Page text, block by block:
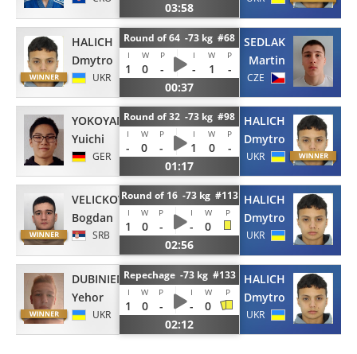
03:58
HALICH
Dmytro
UKR
Round of 64 -73 kg #68
I W P I W P
1 0 - - 1
-
00:37
SEDLAK
Martin
CZE
YOKOYAMA
Yuichi
GER
Round of 32 -73 kg #98
I W P I W P
- 0 - 1 0
-
01:17
HALICH
Dmytro
UKR
VELICKOVIC
Bogdan
SRB
Round of 16 -73 kg #113
I W P I W P
1 0 - -
0
02:56
HALICH
Dmytro
UKR
DUBINIENKO
Yehor
UKR
Repechage -73 kg #133
I W P I W P
1 0 - -
0
02:12
HALICH
Dmytro
UKR